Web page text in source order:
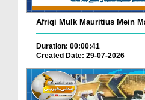
Afriqi Mulk Mauritius Mein
Duration: 00:00:41
Created Date: 29-07-2026